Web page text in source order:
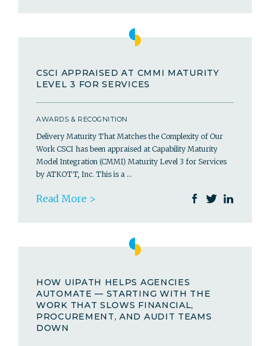
CSCI APPRAISED AT CMMI MATURITY
LEVEL 3 FOR SERVICES
AWARDS & RECOGNITION
Delivery Maturity That Matches the Complexity of Our
Work CSCI has been appraised at Capability Maturity
Model Integration (CMMI) Maturity Level 3 for Services
by ATKOTT, Inc. This is a …
Read More >
HOW UIPATH HELPS AGENCIES
AUTOMATE — STARTING WITH THE
WORK THAT SLOWS FINANCIAL,
PROCUREMENT, AND AUDIT TEAMS
DOWN